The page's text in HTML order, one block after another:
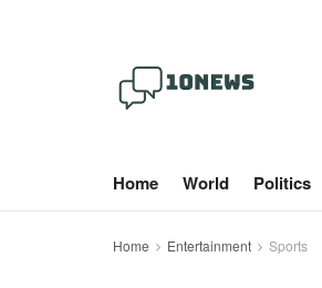
Home World Politics
Home Entertainment Sports